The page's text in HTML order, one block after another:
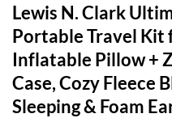
Lewis N. Clark
Portable Travel Kit
Inflatable Pillow +
Case, Cozy Fleece
Sleeping & Foam